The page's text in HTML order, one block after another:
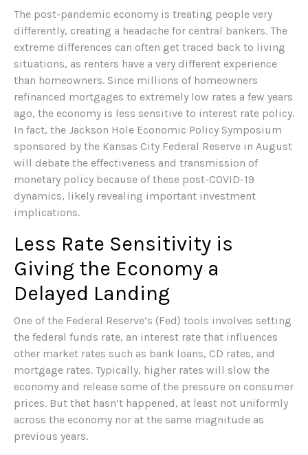
The post-pandemic economy is treating people very
differently, creating a headache for central bankers. The
extreme differences can often get traced back to living
situations, as renters have a very different experience
than homeowners. Since millions of homeowners
refinanced mortgages to extremely low rates a few years
ago, the economy is less sensitive to interest rate policy.
In fact, the Jackson Hole Economic Policy Symposium
sponsored by the Kansas City Federal Reserve in August
will debate the effectiveness and transmission of
monetary policy because of these post-COVID-19
dynamics, likely revealing important investment
implications.
Less Rate Sensitivity is
Giving the Economy a
Delayed Landing
One of the Federal Reserve’s (Fed) tools involves setting
the federal funds rate, an interest rate that influences
other market rates such as bank loans, CD rates, and
mortgage rates. Typically, higher rates will slow the
economy and release some of the pressure on consumer
prices. But that hasn’t happened, at least not uniformly
across the economy nor at the same magnitude as
previous years.